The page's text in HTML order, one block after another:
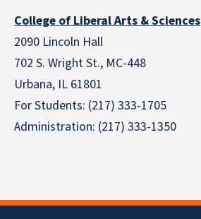
College of Liberal Arts & Sciences
2090 Lincoln Hall
702 S. Wright St., MC-448
Urbana, IL 61801
For Students: (217) 333-1705
Administration: (217) 333-1350